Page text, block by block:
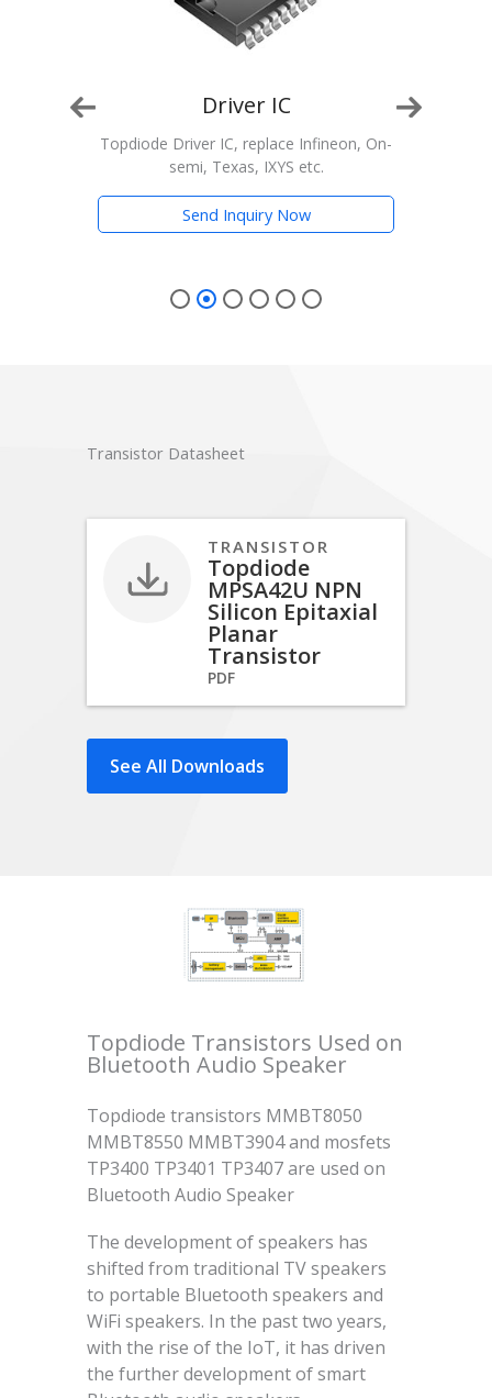
Driver IC
Topdiode Driver IC, replace Infineon, On-
semi, Texas, IXYS etc.
Send Inquiry Now
Transistor Datasheet
TRANSISTOR
Topdiode
MPSA42U NPN
Silicon Epitaxial
Planar
Transistor
PDF
See All Downloads
Topdiode Transistors Used on
Bluetooth Audio Speaker
Topdiode transistors MMBT8050
MMBT8550 MMBT3904 and mosfets
TP3400 TP3401 TP3407 are used on
Bluetooth Audio Speaker
The development of speakers has
shifted from traditional TV speakers
to portable Bluetooth speakers and
WiFi speakers. In the past two years,
with the rise of the IoT, it has driven
the further development of smart